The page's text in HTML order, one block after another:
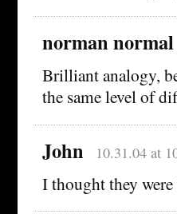
norman normal
Brilliant analogy,
the same level of
John 10.31.04 at
I thought they